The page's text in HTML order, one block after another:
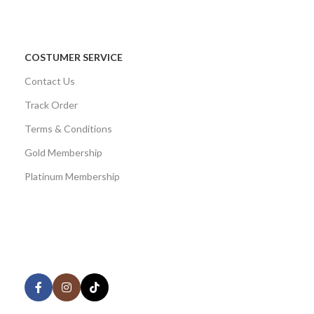
COSTUMER SERVICE
Contact Us
Track Order
Terms & Conditions
Gold Membership
Platinum Membership